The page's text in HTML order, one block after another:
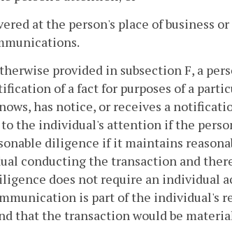
at the person's place of business
provided in subsection F, a
of a fact for purposes of a
has notice, or receives a
the individual's attention if the
diligence if it maintains
conducting the transaction and
does not require an
is part of the individual's
that the transaction would be